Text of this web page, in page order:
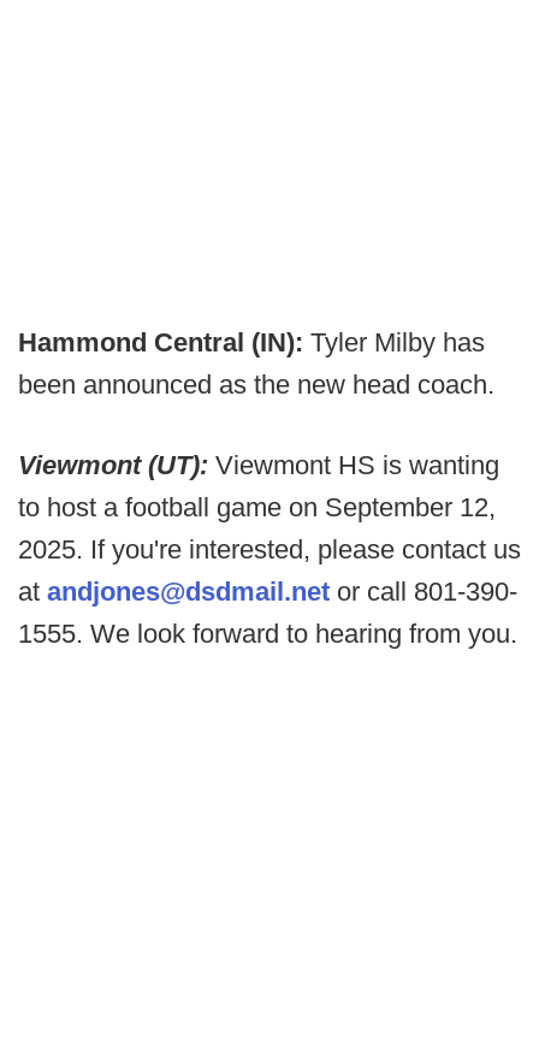
Hammond Central (IN): Tyler Milby has
been announced as the new head coach.
Viewmont (UT): Viewmont HS is wanting
to host a football game on September 12,
2025. If you're interested, please contact us
at andjones@dsdmail.net or call 801-390-
1555. We look forward to hearing from you.